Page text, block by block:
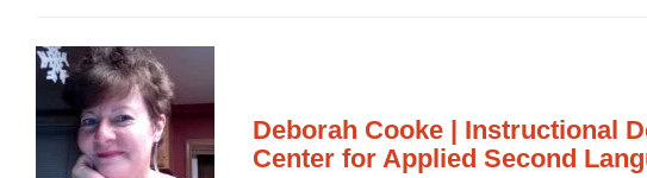
Deborah Cooke | Instructional
Center for Applied Second